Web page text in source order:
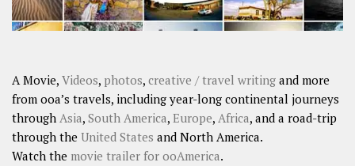
A Movie, Videos, photos, creative / travel writing and more
from ooa’s travels, including year-long continental journeys
through Asia, South America, Europe, Africa, and a road-trip
through the United States and North America.
Watch the movie trailer for ooAmerica.